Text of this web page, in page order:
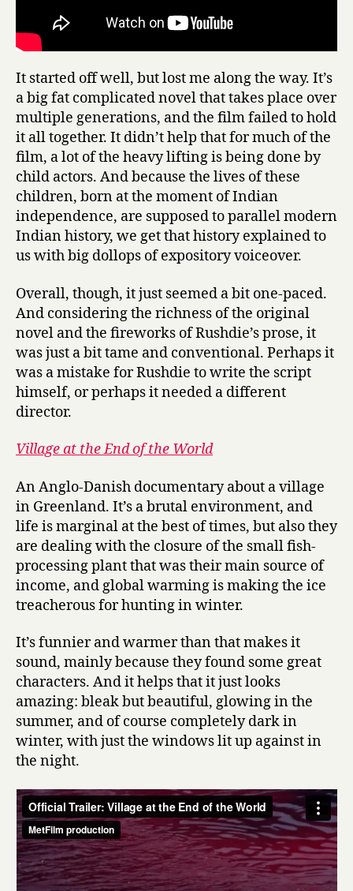
It started off well, but lost me along the way. It’s
a big fat complicated novel that takes place over
multiple generations, and the film failed to hold
it all together. It didn’t help that for much of the
film, a lot of the heavy lifting is being done by
child actors. And because the lives of these
children, born at the moment of Indian
independence, are supposed to parallel modern
Indian history, we get that history explained to
us with big dollops of expository voiceover.
Overall, though, it just seemed a bit one-paced.
And considering the richness of the original
novel and the fireworks of Rushdie’s prose, it
was just a bit tame and conventional. Perhaps it
was a mistake for Rushdie to write the script
himself, or perhaps it needed a different
director.
Village at the End of the World
An Anglo-Danish documentary about a village
in Greenland. It’s a brutal environment, and
life is marginal at the best of times, but also they
are dealing with the closure of the small fish-
processing plant that was their main source of
income, and global warming is making the ice
treacherous for hunting in winter.
It’s funnier and warmer than that makes it
sound, mainly because they found some great
characters. And it helps that it just looks
amazing: bleak but beautiful, glowing in the
summer, and of course completely dark in
winter, with just the windows lit up against in
the night.